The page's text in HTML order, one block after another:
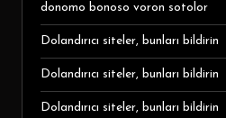
donomo bonoso voron sotolor
Dolandırıcı siteler, bunları bildirin
Dolandırıcı siteler, bunları bildirin
Dolandırıcı siteler, bunları bildirin